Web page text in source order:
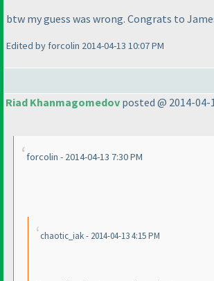
btw my guess was wrong. Congrats to
Edited by forcolin 2014-04-13 10:07 PM
Riad Khanmagomedov posted @ 2014-04-
forcolin - 2014-04-13 7:30 PM
chaotic_iak - 2014-04-13 4:15 PM